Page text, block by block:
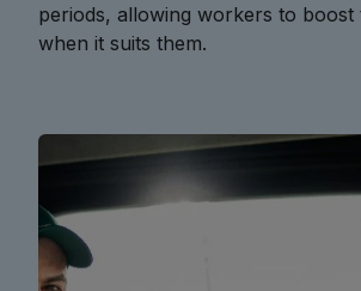
periods, allowing workers to boost
when it suits them.